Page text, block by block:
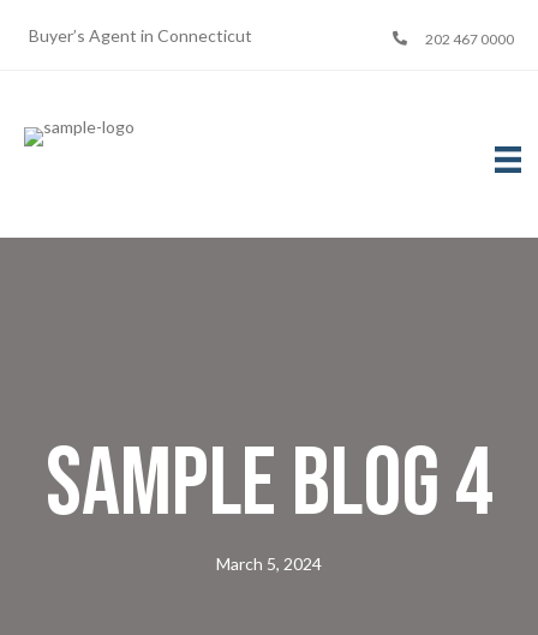
Buyer’s Agent in Connecticut 202 467 0000
Sample Blog 4
March 5, 2024